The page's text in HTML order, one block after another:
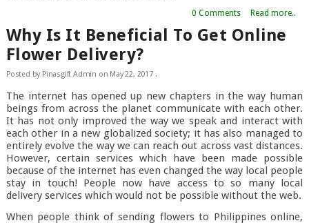
0 Comments Read more..
Why Is It Beneficial To Get Online
Flower Delivery?
Posted by Pinasgift Admin on May 22, 2017.
The internet has opened up new chapters in the way human
beings from across the planet communicate with each other.
It has not only improved the way we speak and interact with
each other in a new globalized society; it has also managed to
entirely evolve the way we can reach out across vast distances.
However, certain services which have been made possible
because of the internet has even changed the way local people
stay in touch! People now have access to so many local
delivery services which would not be possible without the web.
When people think of sending flowers to Philippines online,